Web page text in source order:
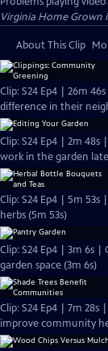
Virginia Home Grown
About This Clip
Clip: S24 Ep4 | 26m
difference in their
Clip: S24 Ep4 | 2m
work in the garden
Clip: S24 Ep4 | 5m
herbs (5m 53s)
Clip: S24 Ep4 | 3m 6s
garden space (3m 6s)
Clip: S24 Ep4 | 7m
improve community